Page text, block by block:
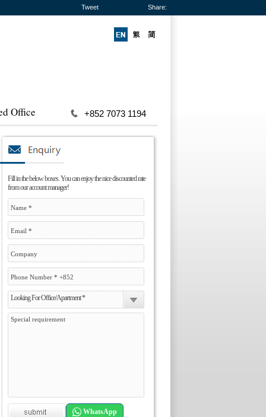
Tweet Share:
Office +852 7073 1194
Fill in the below boxes. You can enjoy the nice discounted rate
from our account manager!
Looking For Office/Apartment *
WhatsApp